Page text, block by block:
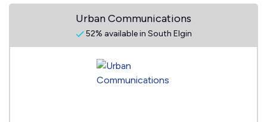
Urban Communications
52% available in South Elgin